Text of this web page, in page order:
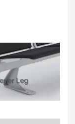
Leg